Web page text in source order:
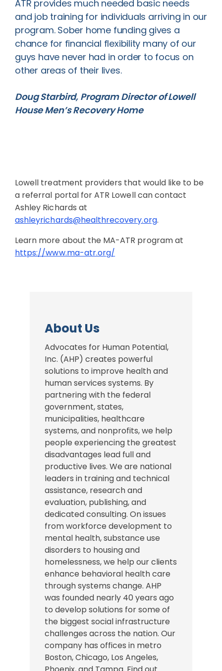
ATR provides much needed basic needs
and job training for individuals arriving in our
program. Sober home funding gives a
chance for financial flexibility many of our
guys have never had in order to focus on
other areas of their lives.
Doug Starbird, Program Director of Lowell
House Men’s Recovery Home
Lowell treatment providers that would like to be
a referral portal for ATR Lowell can contact
Ashley Richards at
ashleyrichards@healthrecovery.org.
Learn more about the MA-ATR program at
https://www.ma-atr.org/
About Us
Advocates for Human Potential,
Inc. (AHP) creates powerful
solutions to improve health and
human services systems. By
partnering with the federal
government, states,
municipalities, healthcare
systems, and nonprofits, we help
people experiencing the greatest
disadvantages lead full and
productive lives. We are national
leaders in training and technical
assistance, research and
evaluation, publishing, and
dedicated consulting. On issues
from workforce development to
mental health, substance use
disorders to housing and
homelessness, we help our clients
enhance behavioral health care
through systems change. AHP
was founded nearly 40 years ago
to develop solutions for some of
the biggest social infrastructure
challenges across the nation. Our
company has offices in metro
Boston, Chicago, Los Angeles,